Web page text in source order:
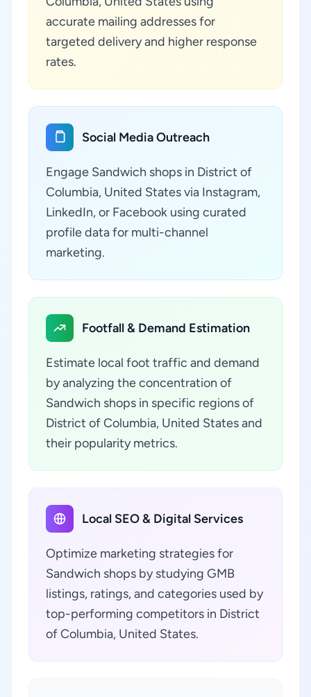
accurate mailing addresses for
targeted delivery and higher response
rates.
Social Media Outreach
Engage Sandwich shops in District of
Columbia, United States via Instagram,
LinkedIn, or Facebook using curated
profile data for multi-channel
marketing.
Footfall & Demand Estimation
Estimate local foot traffic and demand
by analyzing the concentration of
Sandwich shops in specific regions of
District of Columbia, United States and
their popularity metrics.
Local SEO & Digital Services
Optimize marketing strategies for
Sandwich shops by studying GMB
listings, ratings, and categories used by
top-performing competitors in District
of Columbia, United States.